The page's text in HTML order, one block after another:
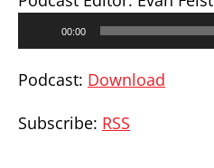
00:00
Podcast: Download
Subscribe: RSS